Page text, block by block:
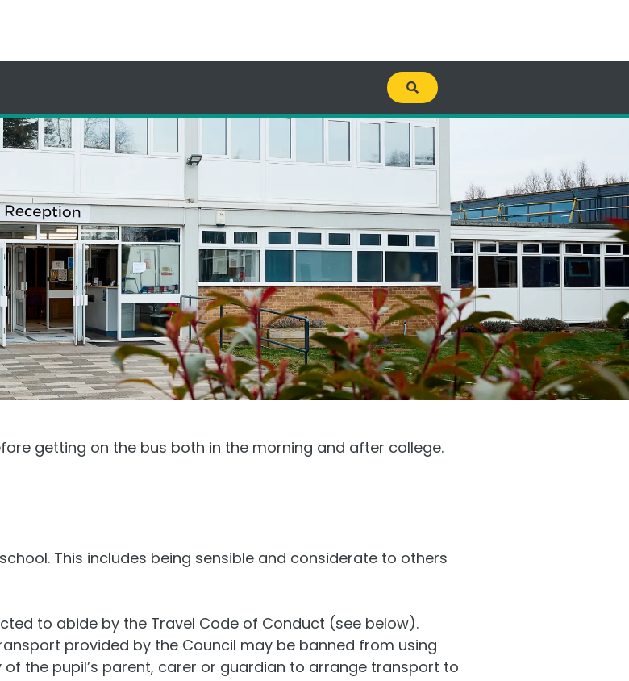
getting on the bus both in the morning and after college.
This includes being sensible and considerate to others
to abide by the Travel Code of Conduct (see below).
provided by the Council may be banned from using
the pupil’s parent, carer or guardian to arrange transport to